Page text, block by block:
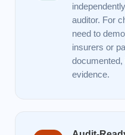
auditor. For
need to
insurers or
documented,
evidence.